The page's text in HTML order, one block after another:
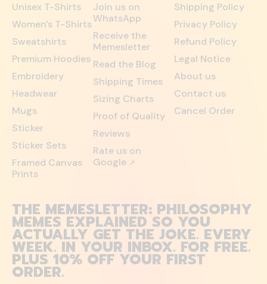
Unisex T-Shirts
Women's T-Shirts
Sweatshirts
Premium Hoodies
Embroidery
Headwear
Mugs
Sticker
Sticker Sets
Framed Canvas
Prints
Join us on
WhatsApp
Receive the
Memesletter
Read the Blog
Shipping Times
Sizing Charts
Proof of Quality
Reviews
Rate us on
Google ↗
Shipping Policy
Privacy Policy
Refund Policy
Legal Notice
About us
Contact us
Cancel Order
THE MEMESLETTER: PHILOSOPHY
MEMES EXPLAINED SO YOU
ACTUALLY GET THE JOKE. EVERY
WEEK. IN YOUR INBOX. FOR FREE.
PLUS 10% OFF YOUR FIRST
ORDER.